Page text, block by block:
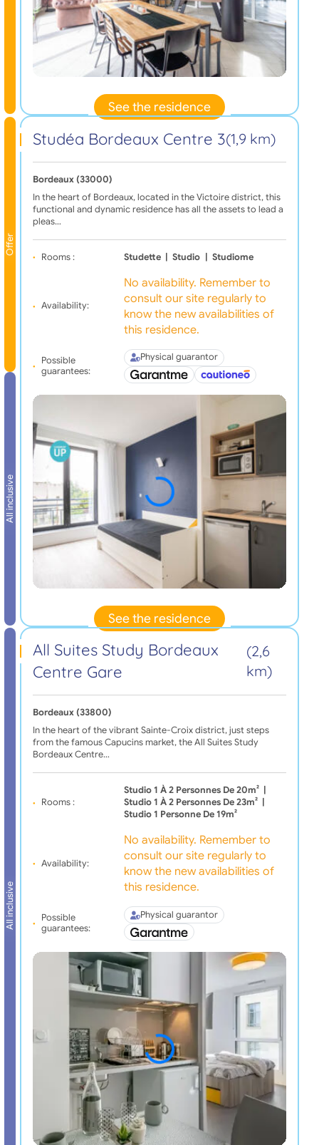
See the residence
Offer
All inclusive
Studéa Bordeaux Centre 3(1,9 km)
Bordeaux (33000)
In the heart of Bordeaux, located in the Victoire district, this
functional and dynamic residence has all the assets to lead a
pleas…
Rooms : Studette | Studio | Studiome
Availability:
No availability. Remember to
consult our site regularly to
know the new availabilities of
this residence.
Possible
guarantees:
Physical guarantor
See the residence
All inclusive
All Suites Study Bordeaux
Centre Gare
(2,6
km)
Bordeaux (33800)
In the heart of the vibrant Sainte-Croix district, just steps
from the famous Capucins market, the All Suites Study
Bordeaux Centre…
Rooms :
Studio 1 À 2 Personnes De 20m²
Studio 1 À 2 Personnes De 23m²
Studio 1 Personne De 19m²
Availability:
No availability. Remember to
consult our site regularly to
know the new availabilities of
this residence.
Possible
guarantees:
Physical guarantor